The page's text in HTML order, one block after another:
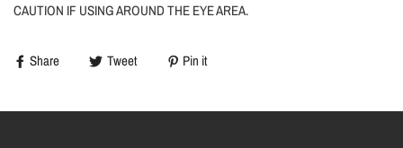
CAUTION IF USING AROUND THE EYE AREA.
Share Tweet Pin it